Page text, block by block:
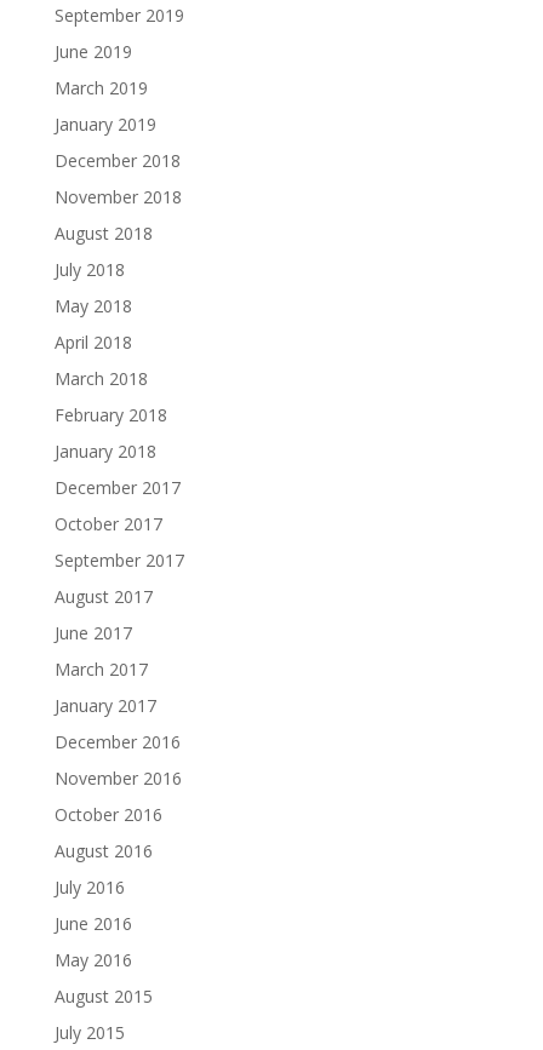
September 2019
June 2019
March 2019
January 2019
December 2018
November 2018
August 2018
July 2018
May 2018
April 2018
March 2018
February 2018
January 2018
December 2017
October 2017
September 2017
August 2017
June 2017
March 2017
January 2017
December 2016
November 2016
October 2016
August 2016
July 2016
June 2016
May 2016
August 2015
July 2015